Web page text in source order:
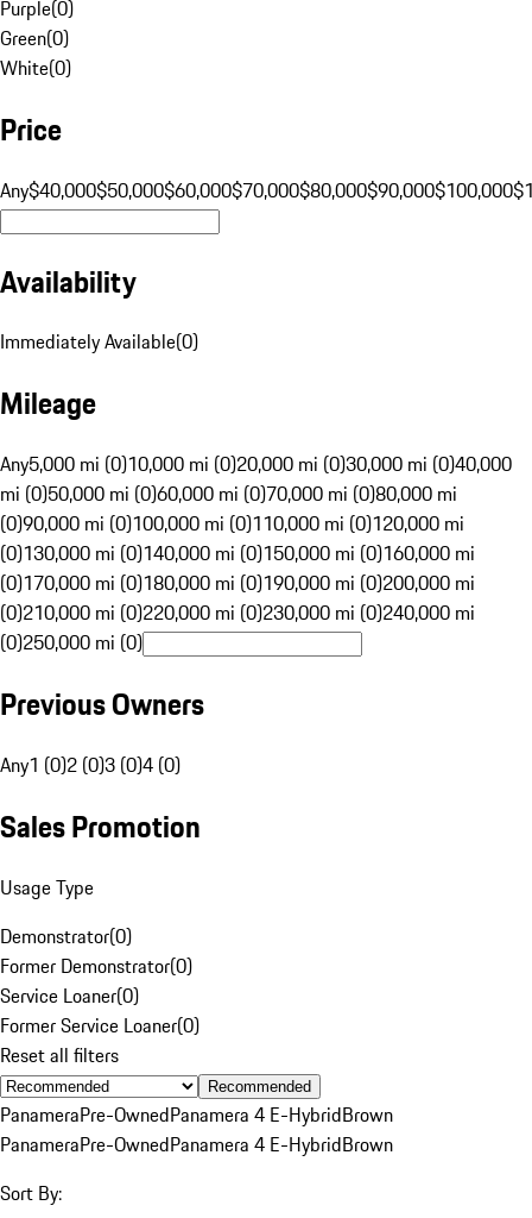
Purple(0)
Green(0)
White(0)
Price
Any$40,000$50,000$60,000$70,000$80,000$90,000$100,000
Availability
Immediately Available(0)
Mileage
Any5,000 mi (0)10,000 mi (0)20,000 mi (0)30,000 mi (0)40,000
mi (0)50,000 mi (0)60,000 mi (0)70,000 mi (0)80,000 mi
(0)90,000 mi (0)100,000 mi (0)110,000 mi (0)120,000 mi
(0)130,000 mi (0)140,000 mi (0)150,000 mi (0)160,000 mi
(0)170,000 mi (0)180,000 mi (0)190,000 mi (0)200,000 mi
(0)210,000 mi (0)220,000 mi (0)230,000 mi (0)240,000 mi
(0)250,000 mi (0)
Previous Owners
Any1 (0)2 (0)3 (0)4 (0)
Sales Promotion
Usage Type
Demonstrator(0)
Former Demonstrator(0)
Service Loaner(0)
Former Service Loaner(0)
Reset all filters
Recommended
PanameraPre-OwnedPanamera 4 E-HybridBrown
PanameraPre-OwnedPanamera 4 E-HybridBrown
Sort By: